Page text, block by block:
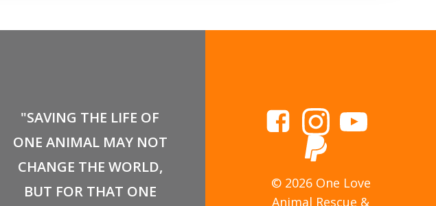
"SAVING THE LIFE OF
ONE ANIMAL MAY NOT
CHANGE THE WORLD,
BUT FOR THAT ONE
© 2026 One Love
Animal Rescue &